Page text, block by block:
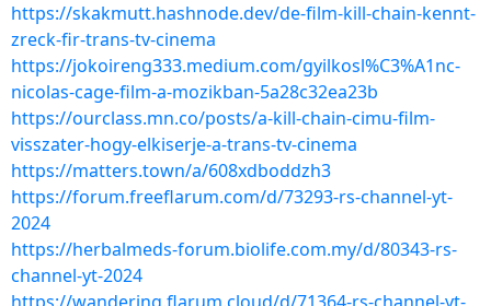
https://skakmutt.hashnode.dev/de-film-kill-chain-kennt-
zreck-fir-trans-tv-cinema
https://jokoireng333.medium.com/gyilkosl%C3%A1nc-
nicolas-cage-film-a-mozikban-5a28c32ea23b
https://ourclass.mn.co/posts/a-kill-chain-cimu-film-
visszater-hogy-elkiserje-a-trans-tv-cinema
https://matters.town/a/608xdboddzh3
https://forum.freeflarum.com/d/73293-rs-channel-yt-
2024
https://herbalmeds-forum.biolife.com.my/d/80343-rs-
channel-yt-2024